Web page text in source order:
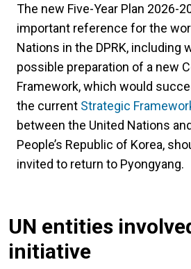
The new Five-Year Plan 2026-
important reference for the
Nations in the DPRK, including
possible preparation of a new
Framework, which would
the current Strategic
between the United Nations
People’s Republic of Korea,
invited to return to Pyongyang.
UN entities
initiative